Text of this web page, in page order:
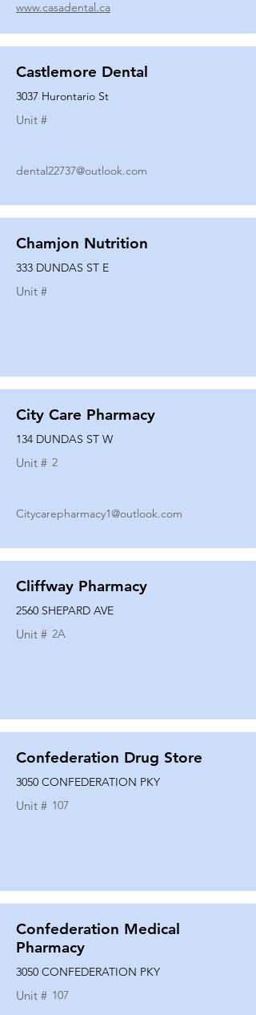
www.casadental.ca
Castlemore Dental
3037 Hurontario St
Unit #
dental22737@outlook.com
Chamjon Nutrition
333 DUNDAS ST E
Unit #
City Care Pharmacy
134 DUNDAS ST W
Unit # 2
Citycarepharmacy1@outlook.com
Cliffway Pharmacy
2560 SHEPARD AVE
Unit # 2A
Confederation Drug Store
3050 CONFEDERATION PKY
Unit # 107
Confederation Medical
Pharmacy
3050 CONFEDERATION PKY
Unit # 107